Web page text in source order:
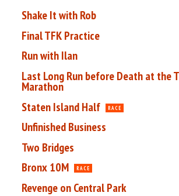
Shake It with Rob
Final TFK Practice
Run with Ilan
Last Long Run before Death at the
Marathon
Staten Island Half
RACE
Unfinished Business
Two Bridges
Bronx 10M
RACE
Revenge on Central Park